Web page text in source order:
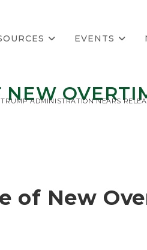
EVENTS
NEW
TRUMP ADMINISTRATION NEARS
of New